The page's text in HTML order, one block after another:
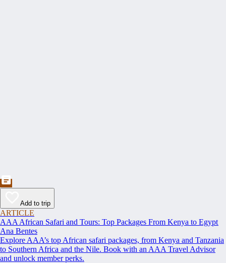
Add to trip
ARTICLE
AAA African Safari and Tours: Top Packages From Kenya to Egypt
Ana Bentes
Explore AAA’s top African safari packages, from Kenya and Tanzania
to Southern Africa and the Nile. Book with an AAA Travel Advisor
and unlock member perks.